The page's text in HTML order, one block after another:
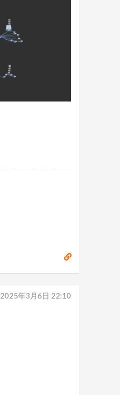
2025年3月6日 22:10